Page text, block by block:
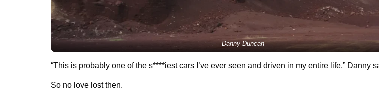
Danny Duncan
“This is probably one of the s****iest cars I’ve ever seen and driven in my entire life,” Danny
So no love lost then.